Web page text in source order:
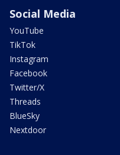
Social Media
YouTube
TikTok
Instagram
Facebook
Twitter/X
Threads
BlueSky
Nextdoor